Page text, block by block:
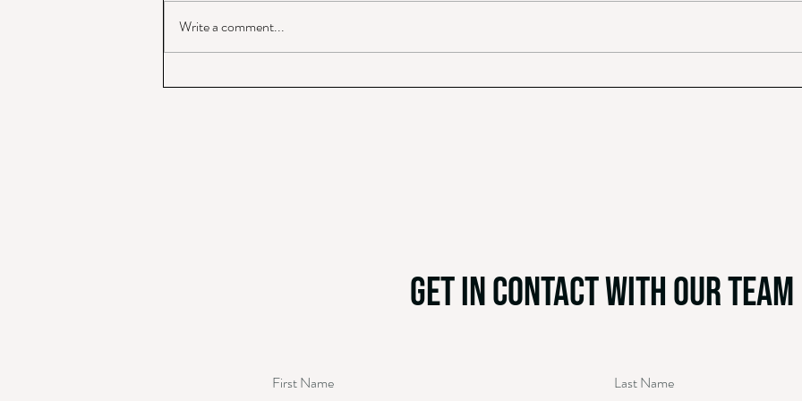
God of War or Prince of Peace?
Write a comment...
get in contact with our team
First Name Last Name